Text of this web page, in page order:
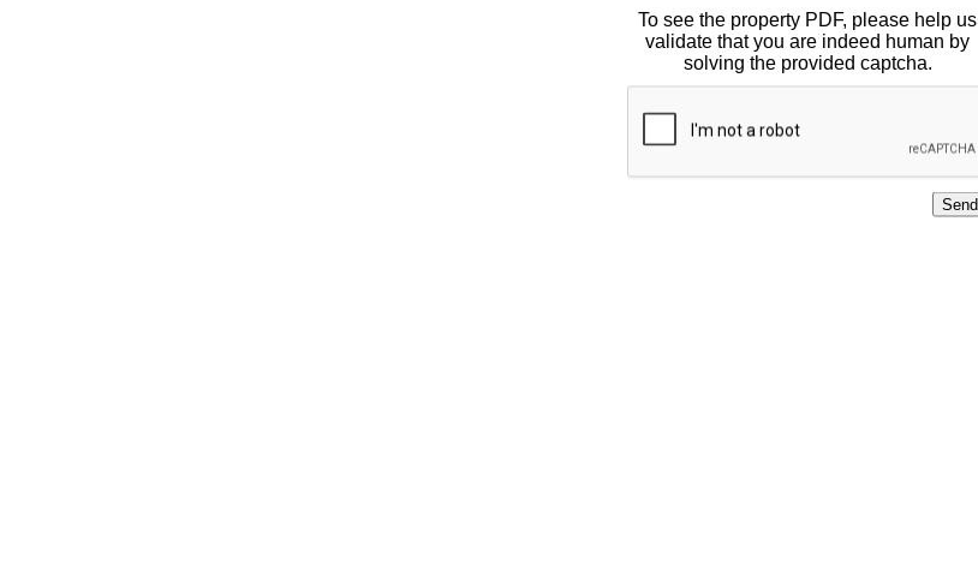
To see the property PDF, please help us
validate that you are indeed human by
solving the provided captcha.